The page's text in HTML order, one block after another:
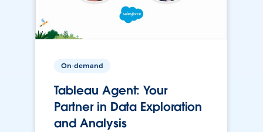
On-demand
Tableau Agent: Your
Partner in Data Exploration
and Analysis